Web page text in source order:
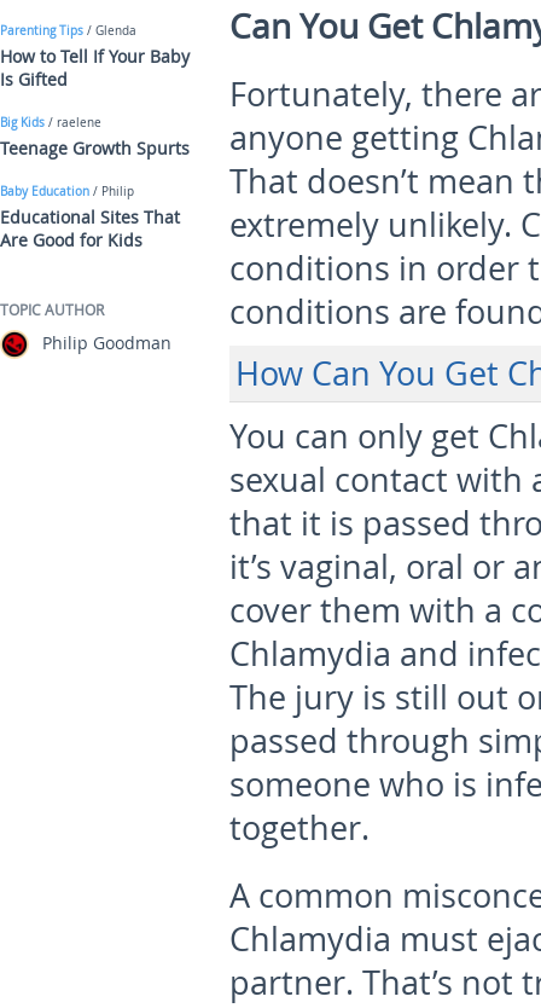
Can You Get
Fortunately, there
anyone getting
That doesn’t mean
extremely unlikely.
conditions in order
conditions are
How Can You Get
You can only get
sexual contact with
that it is passed
it’s vaginal, oral or
cover them with a
Chlamydia and
The jury is still out
passed through
someone who is
together.
A common
Chlamydia must
partner. That’s not
Parenting Tips / Glenda
How to Tell If Your Baby
Is Gifted
Big Kids / raelene
Teenage Growth Spurts
Baby Education / Philip
Educational Sites That
Are Good for Kids
TOPIC AUTHOR
Philip Goodman